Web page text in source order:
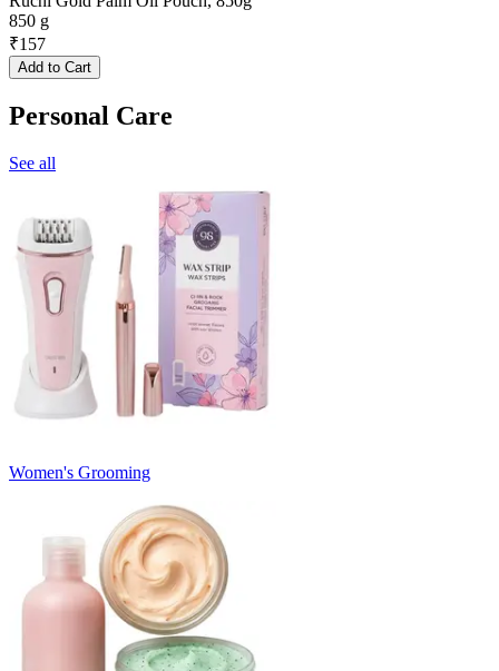
850 g
₹157
Add to Cart
Personal Care
See all
Women's Grooming